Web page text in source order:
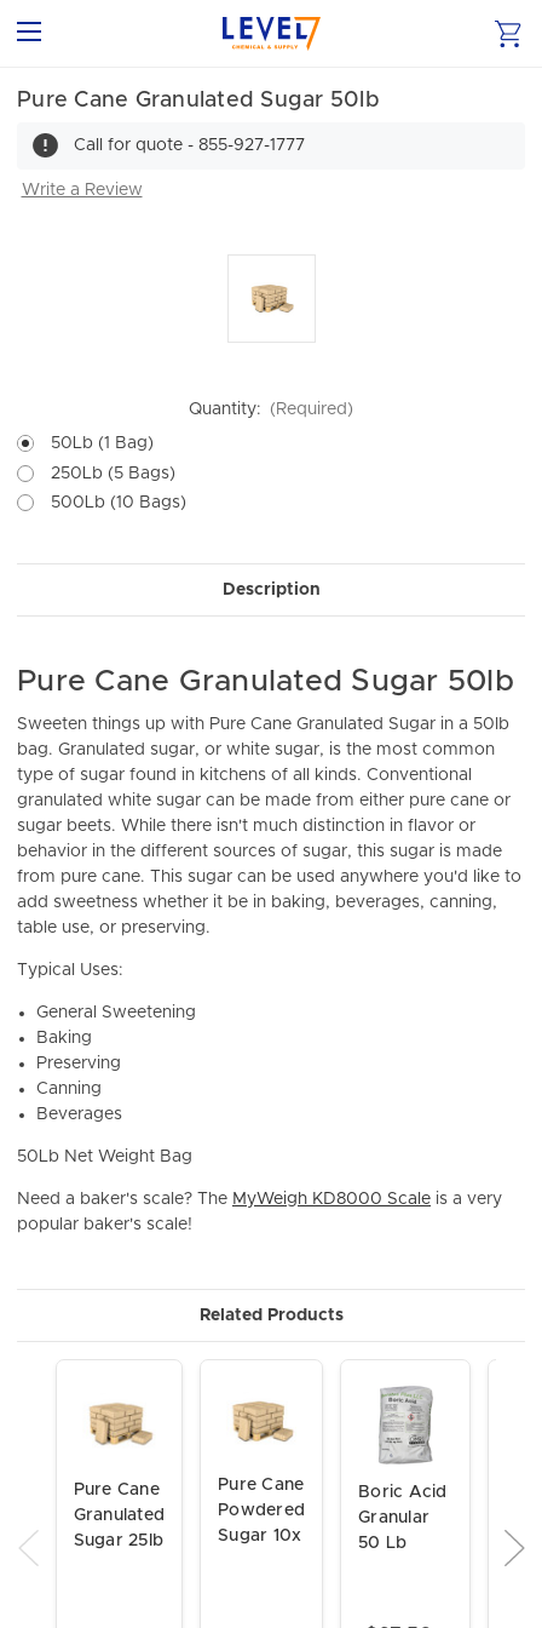
Pure Cane Granulated Sugar 50lb
Call for quote - 855-927-1777
Write a Review
Quantity:
(Required)
50Lb (1 Bag)
250Lb (5 Bags)
500Lb (10 Bags)
Stock:
Description
Pure Cane Granulated Sugar 50lb
Sweeten things up with Pure Cane Granulated Sugar in a 50lb
bag. Granulated sugar, or white sugar, is the most common
type of sugar found in kitchens of all kinds. Conventional
granulated white sugar can be made from either pure cane or
sugar beets. While there isn't much distinction in flavor or
behavior in the different sources of sugar, this sugar is made
from pure cane. This sugar can be used anywhere you'd like to
add sweetness whether it be in baking, beverages, canning,
table use, or preserving.
Typical Uses:
General Sweetening
Baking
Preserving
Canning
Beverages
50Lb Net Weight Bag
Need a baker's scale? The MyWeigh KD8000 Scale is a very
popular baker's scale!
Related Products
Pure Cane
Granulated
Sugar 25lb
Pure Cane
Powdered
Sugar 10x
Boric Acid
Granular
50 Lb